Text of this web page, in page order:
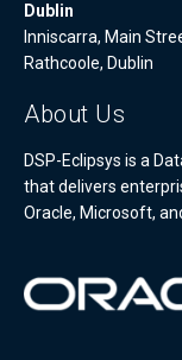
Dublin
Inniscarra, Main
Rathcoole, Dublin
About Us
DSP-Eclipsys is a
that delivers
Oracle, Microsoft,